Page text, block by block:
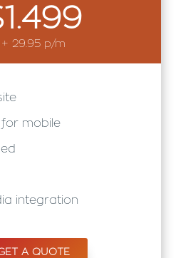
+ 29.95 p/m
mobile
integration
A QUOTE